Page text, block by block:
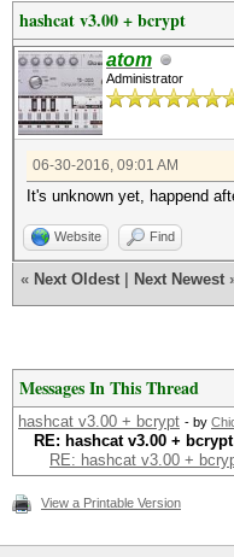
hashcat v3.00 + bcrypt
atom
Administrator
06-30-2016, 09:01 AM
It's unknown yet, happend
Website Find
« Next Oldest Next Newest
Messages In This Thread
hashcat v3.00 + bcrypt - by
RE: hashcat v3.00 + bcrypt
RE: hashcat v3.00 +
View a Printable Version